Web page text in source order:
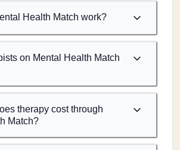
Health Match work?
on Mental Health Match
therapy cost through
Match?